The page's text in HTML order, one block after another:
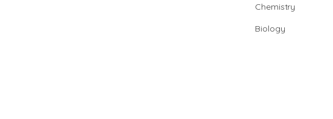
Chemistry
Biology